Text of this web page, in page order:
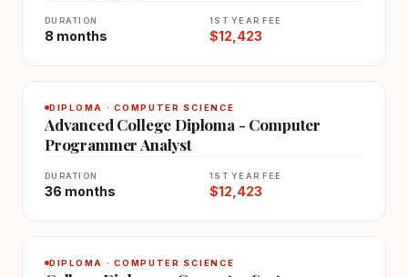
DURATION
8 months
1ST YEAR FEE
$12,423
DIPLOMA · COMPUTER SCIENCE
Advanced College Diploma - Computer
Programmer Analyst
DURATION
36 months
1ST YEAR FEE
$12,423
DIPLOMA · COMPUTER SCIENCE